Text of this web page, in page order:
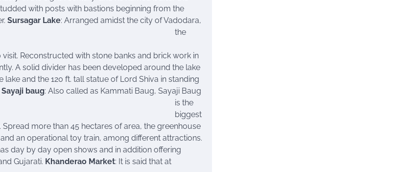
with posts with bastions beginning from the
Sursagar Lake: Arranged amidst the city of Vadodara,
the
Reconstructed with stone banks and brick work in
A solid divider has been developed around the lake
and the 120 ft. tall statue of Lord Shiva in standing
Sayaji baug: Also called as Kammati Baug, Sayaji Baug
is the
biggest
more than 45 hectares of area, the greenhouse
an operational toy train, among different attractions.
day by day open shows and in addition offering
Gujarati. Khanderao Market: It is said that at